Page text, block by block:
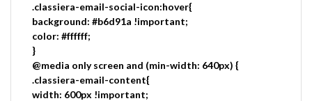
.classiera-email-social-icon:hover{
background: #b6d91a !important;
color: #ffffff;
}
@media only screen and (min-width: 640px) {
.classiera-email-content{
width: 600px !important;